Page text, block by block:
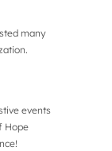
many
events
Hope